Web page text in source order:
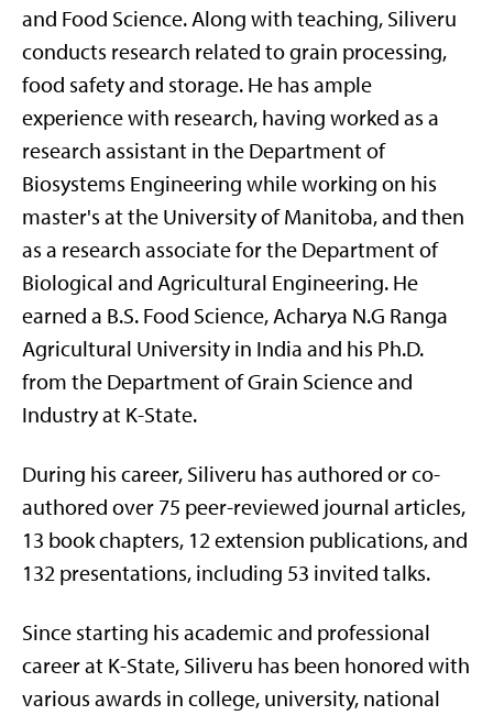
and Food Science. Along with teaching, Siliveru
conducts research related to grain processing,
food safetyand storage. He has ample
experience with research, having worked as a
research assistant in the Department of
Biosystems Engineering while working on his
master's at the University of Manitoba, and then
as a research associate for the Department of
Biological and Agricultural Engineering. He
earned a B.S. Food Science, Acharya N.G Ranga
Agricultural University in India and his Ph.D.
from the Department of Grain Science and
Industry at K-State.
During his career, Siliveru has authored or co-
authored over 75 peer-reviewed journal articles,
13 book chapters, 12 extension publications, and
132 presentations, including 53 invited talks.
Since starting his academic and professional
career at K-State, Siliveru has been honored with
various awards in college, university, national